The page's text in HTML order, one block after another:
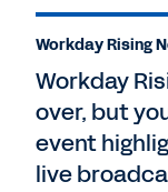
Workday Rising
Workday
over, but
event
live